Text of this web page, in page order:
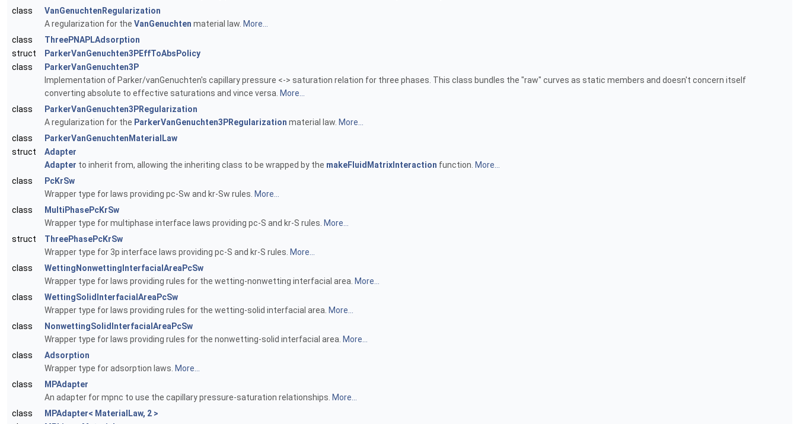
class
VanGenuchtenRegularization
A regularization for the VanGenuchten material law. More...
class
ThreePNAPLAdsorption
struct
ParkerVanGenuchten3PEffToAbsPolicy
class
ParkerVanGenuchten3P
Implementation of Parker/vanGenuchten's capillary pressure <-> saturation relation for three phases. This class bundles the "raw" curves as static members and doesn't concern itself
converting absolute to effective saturations and vince versa. More...
class
ParkerVanGenuchten3PRegularization
A regularization for the ParkerVanGenuchten3PRegularization material law. More...
class
ParkerVanGenuchtenMaterialLaw
struct
Adapter
Adapter to inherit from, allowing the inheriting class to be wrapped by the makeFluidMatrixInteraction function. More...
class
PcKrSw
Wrapper type for laws providing pc-Sw and kr-Sw rules. More...
class
MultiPhasePcKrSw
Wrapper type for multiphase interface laws providing pc-S and kr-S rules. More...
struct
ThreePhasePcKrSw
Wrapper type for 3p interface laws providing pc-S and kr-S rules. More...
class
WettingNonwettingInterfacialAreaPcSw
Wrapper type for laws providing rules for the wetting-nonwetting interfacial area. More...
class
WettingSolidInterfacialAreaPcSw
Wrapper type for laws providing rules for the wetting-solid interfacial area. More...
class
NonwettingSolidInterfacialAreaPcSw
Wrapper type for laws providing rules for the nonwetting-solid interfacial area. More...
class
Adsorption
Wrapper type for adsorption laws. More...
class
MPAdapter
An adapter for mpnc to use the capillary pressure-saturation relationships. More...
class
MPAdapter< MaterialLaw, 2 >